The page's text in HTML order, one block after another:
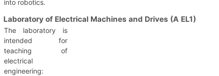
into robotics.
Laboratory of Electrical Machines and Drives (A EL1)
The laboratory is
intended for
teaching of
electrical
engineering: